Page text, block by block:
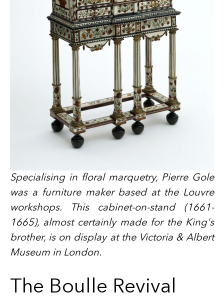
Specialising in floral marquetry, Pierre Gole
was a furniture maker based at the Louvre
workshops. This cabinet-on-stand (1661-
1665), almost certainly made for the King's
brother, is on display at the Victoria & Albert
Museum in London.
The Boulle Revival